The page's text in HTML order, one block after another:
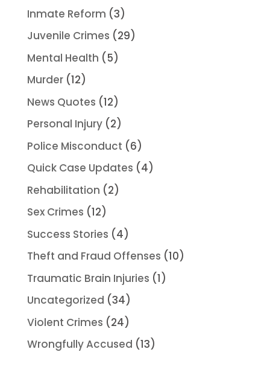
Inmate Reform (3)
Juvenile Crimes (29)
Mental Health (5)
Murder(12)
News Quotes (12)
Personal Injury(2)
Police Misconduct (6)
Quick Case Updates (4)
Rehabilitation (2)
Sex Crimes (12)
Success Stories (4)
Theft and Fraud Offenses (10)
Traumatic Brain Injuries (1)
Uncategorized (34)
Violent Crimes (24)
Wrongfully Accused (13)